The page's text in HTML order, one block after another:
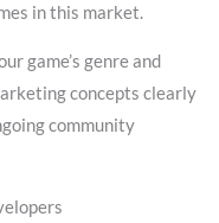
in this market.
game’s genre and
concepts clearly
community